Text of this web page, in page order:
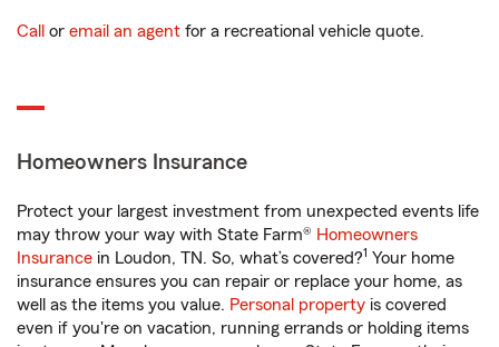
Call or email an agent for a recreational vehicle quote.
Homeowners Insurance
Protect your largest investment from unexpected events life
may throw your way with State Farm® Homeowners
Insurance in Loudon, TN. So, what’s covered?1 Your home
insurance ensures you can repair or replace your home, as
well as the items you value. Personal property is covered
even if you're on vacation, running errands or holding items